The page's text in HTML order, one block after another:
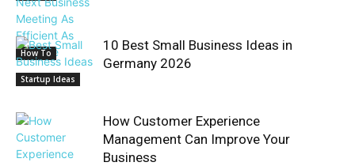
How To
Startup Ideas
10 Best Small Business Ideas in
Germany 2026
How Customer Experience
Management Can Improve Your
Business